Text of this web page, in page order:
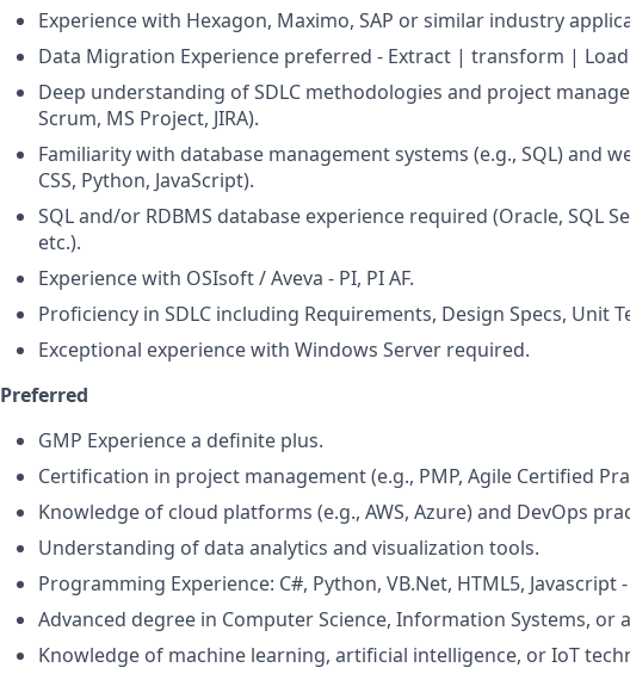
Experience with Hexagon, Maximo, SAP or similar industry
Data Migration Experience preferred - Extract | transform | Load
Deep understanding of SDLC methodologies and project
Scrum, MS Project, JIRA).
Familiarity with database management systems (e.g., SQL) and
CSS, Python, JavaScript).
SQL and/or RDBMS database experience required (Oracle, SQL
etc.).
Experience with OSIsoft / Aveva - PI, PI AF.
Proficiency in SDLC including Requirements, Design Specs, Unit
Exceptional experience with Windows Server required.
Preferred
GMP Experience a definite plus.
Certification in project management (e.g., PMP, Agile Certified
Knowledge of cloud platforms (e.g., AWS, Azure) and DevOps
Understanding of data analytics and visualization tools.
Programming Experience: C#, Python, VB.Net, HTML5,
Advanced degree in Computer Science, Information Systems, or
Knowledge of machine learning, artificial intelligence, or IoT